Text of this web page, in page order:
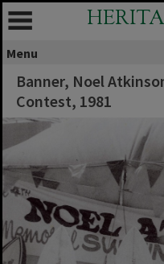
Menu
Banner, Noel
Contest, 1981